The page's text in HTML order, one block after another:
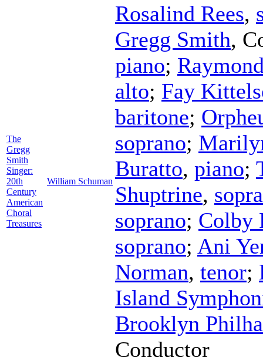
The
Gregg
Smith
Singer:
20th
Century
American
Choral
Treasures
William Schuman
Rosalind Rees,
Gregg Smith,
piano;
alto; Fay
baritone;
soprano;
Buratto, piano;
Shuptrine,
soprano; Colby
soprano; Ani
Norman, tenor;
Island
Brooklyn
Conductor